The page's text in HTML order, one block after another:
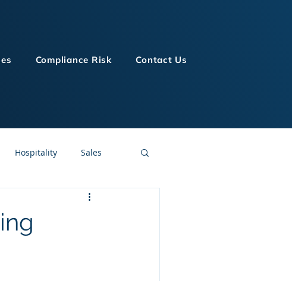
Compliance Risk Contact Us
Hospitality Sales
LMS Technologies